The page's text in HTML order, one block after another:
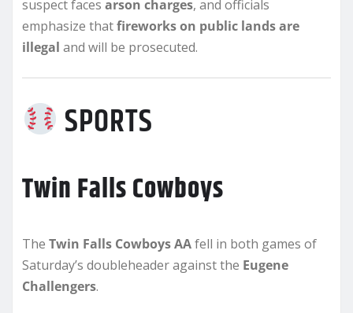
suspect faces arson charges, and officials
emphasize thatfireworks on public lands are
illegal and will be prosecuted.
SPORTS
Twin Falls Cowboys
The Twin Falls Cowboys AAfell in both games of
Saturday’s doubleheader against the Eugene
Challengers.